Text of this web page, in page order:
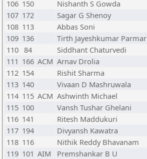
106 150 Nishanth S Gowda
107 172 Sagar G Shenoy
108 113 Abbas Soni
109 136 Tirth Jayeshkumar Parmar
110 84 Siddhant Chaturvedi
111 166 ACM Arnav Drolia
112 154 Rishit Sharma
113 140 Vivaan D Mashruwala
114 115 ACM Ashwinth Michael
115 100 Vansh Tushar Ghelani
116 141 Ritesh Maddukuri
117 194 Divyansh Kawatra
118 116 Nithik Reddy Bhavanam
119 101 AIM Premshankar B U